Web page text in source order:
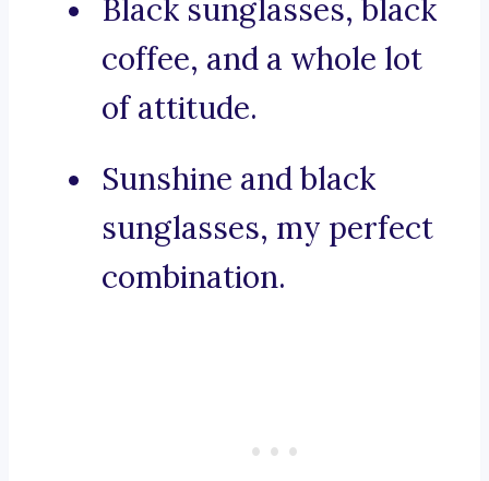
Black sunglasses, black
coffee, and a whole lot
of attitude.
Sunshine and black
sunglasses, my perfect
combination.